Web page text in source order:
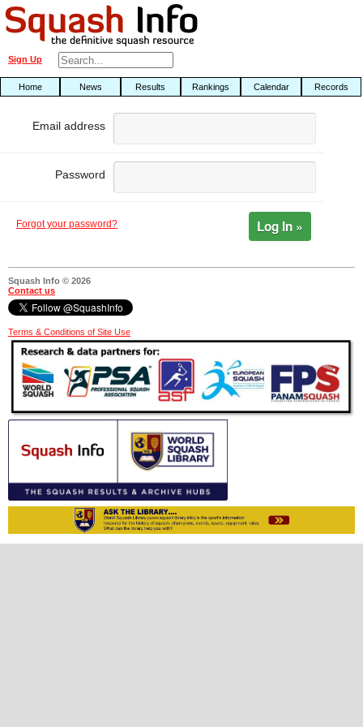
Sign Up
Home News Results Rankings Calendar Records
Email address
Password
Forgot your password? Log In »
Squash Info © 2026
Contact us
Terms & Conditions of Site Use